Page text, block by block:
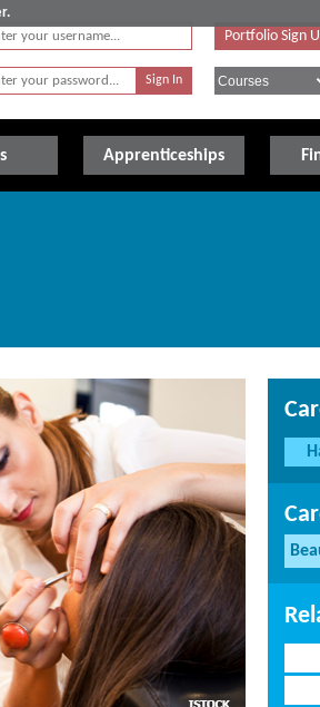
Portfolio Sign
Apprenticeships